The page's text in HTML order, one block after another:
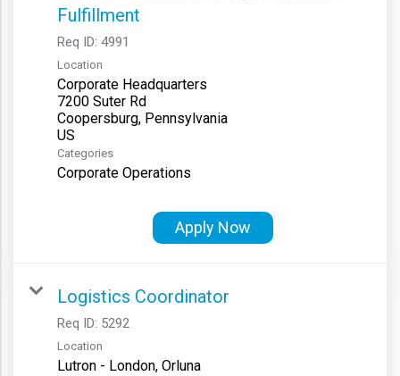
Fulfillment
Req ID: 4991
Location
Corporate Headquarters
7200 Suter Rd
Coopersburg, Pennsylvania
Categories
Corporate Operations
Apply Now
Logistics Coordinator
Req ID: 5292
Location
Lutron - London, Orluna